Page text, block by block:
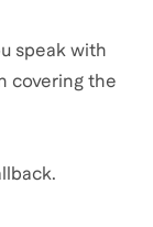
speak with
covering the